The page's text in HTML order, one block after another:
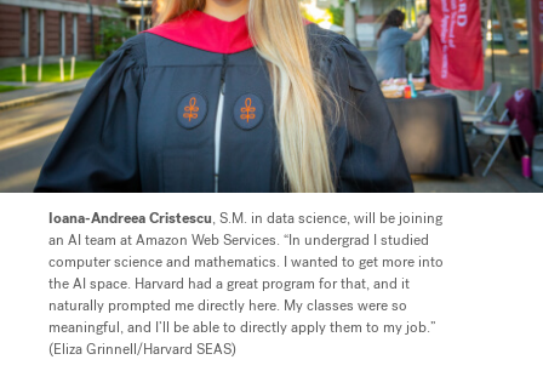
Ioana-Andreea Cristescu, S.M. in data science, will be joining
an AI team at Amazon Web Services. “In undergrad I studied
computer science and mathematics. I wanted to get more into
the AI space. Harvard had a great program for that, and it
naturally prompted me directly here. My classes were so
meaningful, and I’ll be able to directly apply them to my job.”
(Eliza Grinnell/Harvard SEAS)